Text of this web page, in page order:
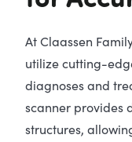
At Claassen
utilize cutting-
diagnoses and
scanner provides
structures,